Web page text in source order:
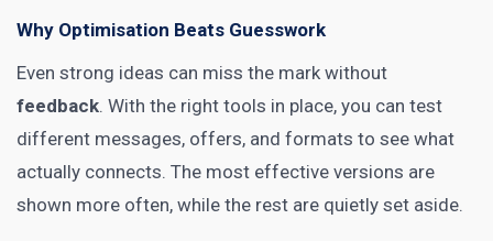
Why Optimisation Beats Guesswork
Even strong ideas can miss the mark without
feedback. With the right tools in place, you can test
different messages, offers, and formats to see what
actually connects. The most effective versions are
shown more often, while the rest are quietly set aside.